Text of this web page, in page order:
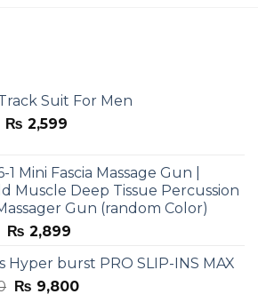
Suit For Men
Original
₨ 3,599.
₨ 2,599Current
₨ 2,599.
Mini Fascia Massage Gun |
Muscle Deep Tissue Percussion
Gun (random Color)
Original
was:
₨ 3,899.
₨ 2,899Current
is:
₨ 2,899.
Hyper burst PRO SLIP-INS MAX
Original
₨ 9,800Current